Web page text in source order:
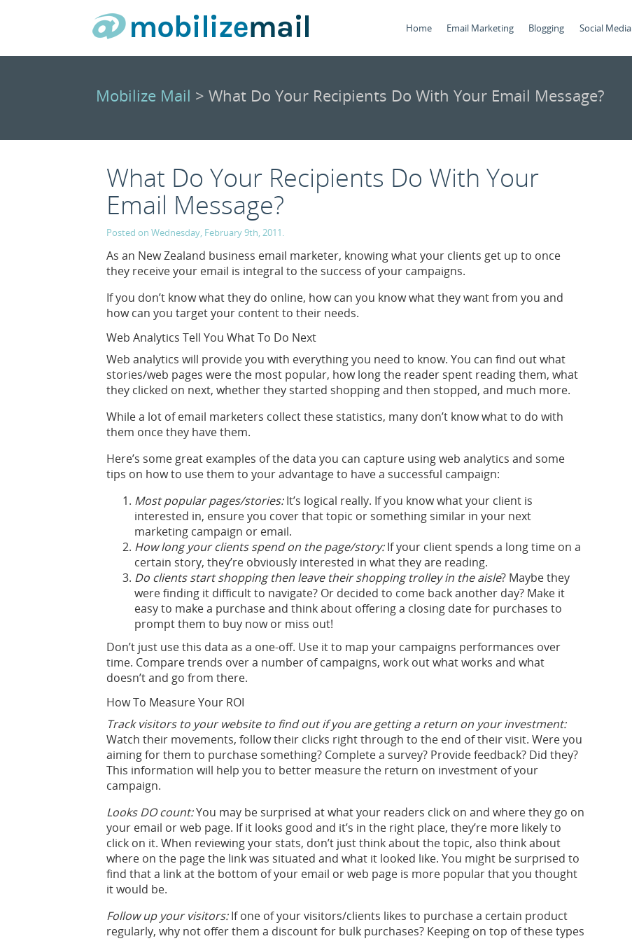
Home Email Marketing Blogging Social Media
Mobilize Mail > What Do Your Recipients Do With Your Email Message?
What Do Your Recipients Do With Your
Email Message?
Posted on Wednesday, February 9th, 2011.
As an New Zealand business email marketer, knowing what your clients get up to once
they receive your email is integral to the success of your campaigns.
If you don’t know what they do online, how can you know what they want from you and
how can you target your content to their needs.
Web Analytics Tell You What To Do Next
Web analytics will provide you with everything you need to know. You can find out what
stories/web pages were the most popular, how long the reader spent reading them, what
they clicked on next, whether they started shopping and then stopped, and much more.
While a lot of email marketers collect these statistics, many don’t know what to do with
them once they have them.
Here’s some great examples of the data you can capture using web analytics and some
tips on how to use them to your advantage to have a successful campaign:
Most popular pages/stories:It’s logical really. If you know what your client is
interested in, ensure you cover that topic or something similar in your next
marketing campaign or email.
How long your clients spend on the page/story:If your client spends a long time on a
certain story, they’re obviously interested in what they are reading.
Do clients start shopping then leave their shopping trolley in the aisle? Maybe they
were finding it difficult to navigate? Or decided to come back another day? Make it
easy to make a purchase and think about offering a closing date for purchases to
prompt them to buy now or miss out!
Don’t just use this data as a one-off. Use it to map your campaigns performances over
time. Compare trends over a number of campaigns, work out what works and what
doesn’t and go from there.
How To Measure Your ROI
Track visitors to your website to find out if you are getting a return on your investment:
Watch their movements, follow their clicks right through to the end of their visit. Were you
aiming for them to purchase something? Complete a survey? Provide feedback? Did they?
This information will help you to better measure the return on investment of your
campaign.
Looks DO count:You may be surprised at what your readers click on and where they go on
your email or web page. If it looks good and it’s in the right place, they’re more likely to
click on it. When reviewing your stats, don’t just think about the topic, also think about
where on the page the link was situated and what it looked like. You might be surprised to
find that a link at the bottom of your email or web page is more popular that you thought
it would be.
Follow up your visitors:If one of your visitors/clients likes to purchase a certain product
regularly, why not offer them a discount for bulk purchases? Keeping on top of these types